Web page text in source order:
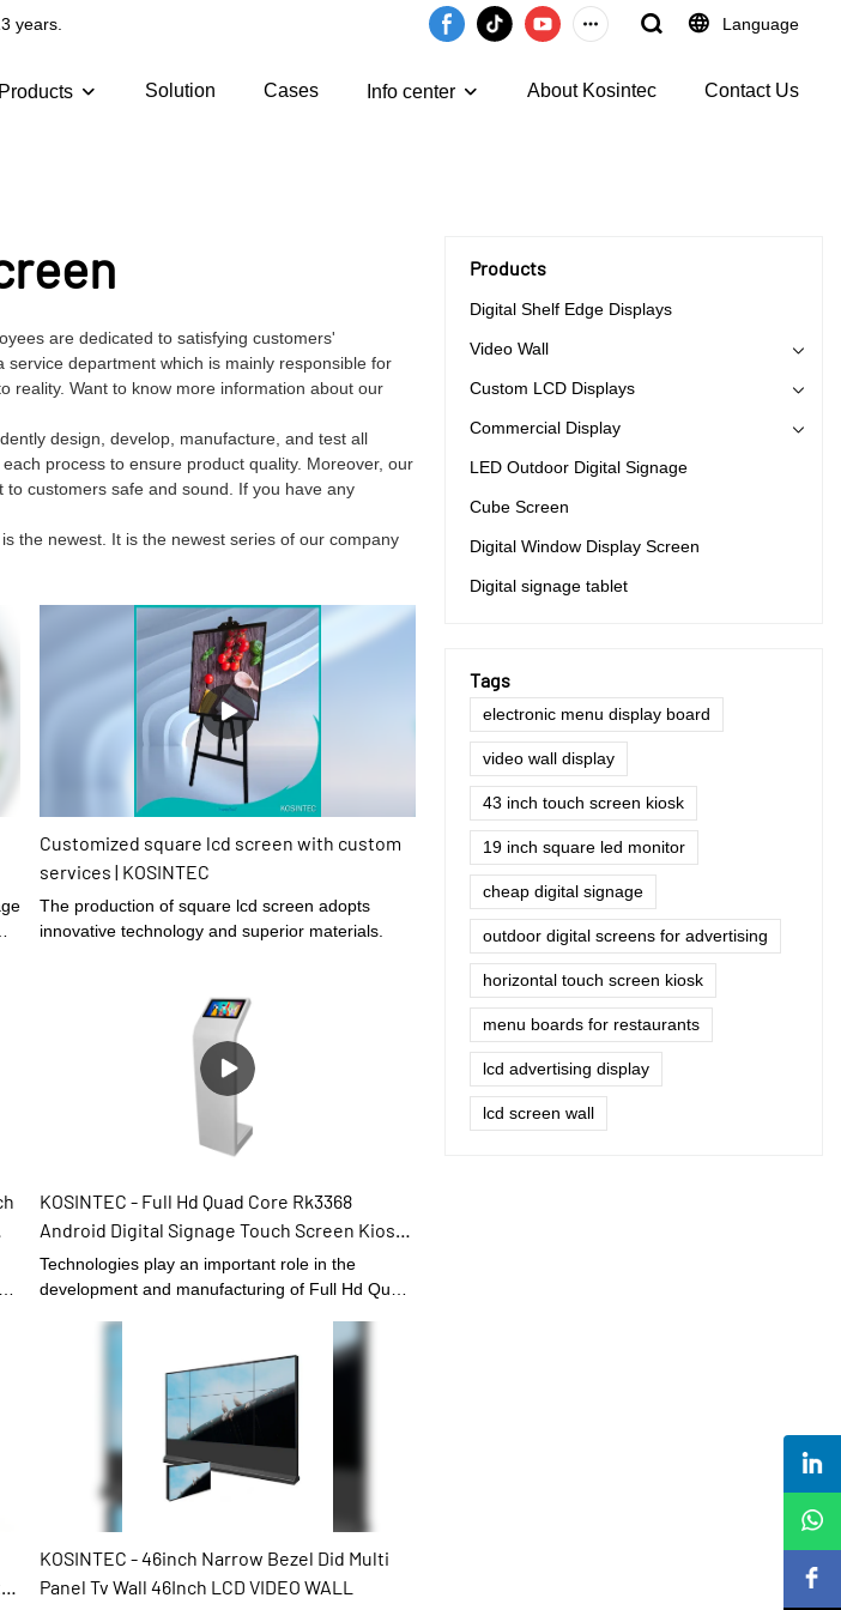
years. Language
Products Solution Cases Info center About Kosintec Contact Us
are dedicated to satisfying customers'
department which is mainly responsible for
reality. Want to know more information about our
design, develop, manufacture, and test all
process to ensure product quality. Moreover, our
customers safe and sound. If you have any
the newest. It is the newest series of our company
Customized square lcd screen with custom
services | KOSINTEC
The production of square lcd screen adopts
innovative technology and superior materials.
KOSINTEC - Full Hd Quad Core Rk3368
Android Digital Signage Touch Screen Kiosk
Totem Lcd Display Touch Kiosk
Technologies play an important role in the
development and manufacturing of Full Hd Quad
Screen Kiosk Totem Lcd Display.In the field(s) of
Digital Signage and Displays , it functions
extremely well and has received wide popularity.
KOSINTEC - 46inch Narrow Bezel Did Multi
Panel Tv Wall 46Inch LCD VIDEO WALL
Products
Digital Shelf Edge Displays
Video Wall
Custom LCD Displays
Commercial Display
LED Outdoor Digital Signage
Cube Screen
Digital Window Display Screen
Digital signage tablet
Tags
electronic menu display board
video wall display
43 inch touch screen kiosk
19 inch square led monitor
cheap digital signage
outdoor digital screens for advertising
horizontal touch screen kiosk
menu boards for restaurants
lcd advertising display
lcd screen wall